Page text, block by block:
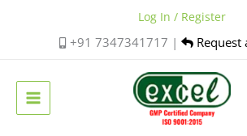
+91 7347341717 | Request
Log In / Register